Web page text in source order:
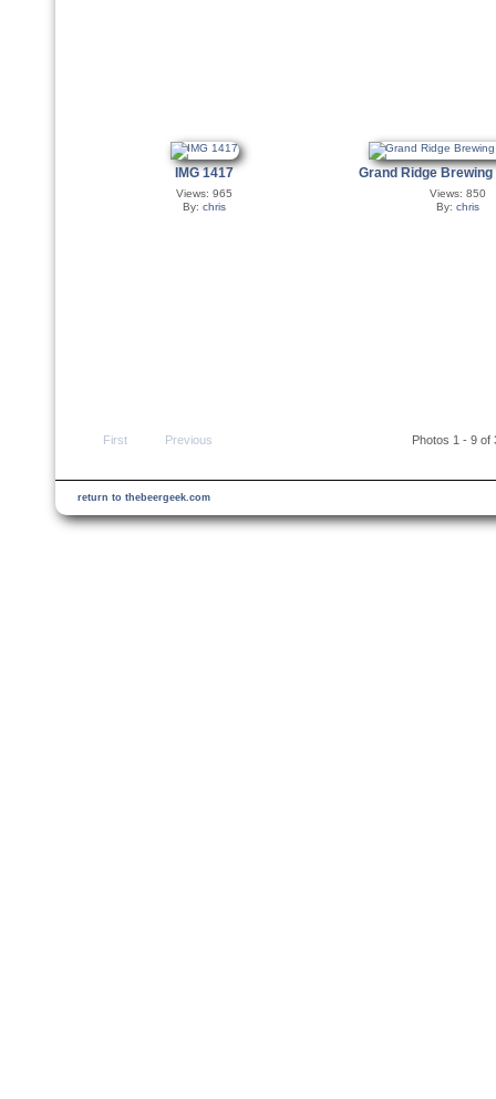
IMG 1417
Views: 965
By: chris
Grand Ridge
Views: 850
By: chris
First Previous Photos 1 - 9 of
return to thebeergeek.com